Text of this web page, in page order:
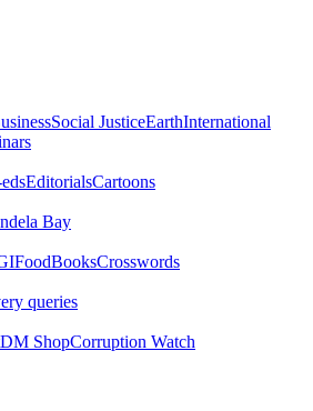
Social JusticeEarthInternational
EditorialsCartoons
Bay
BooksCrosswords
queries
DM ShopCorruption Watch